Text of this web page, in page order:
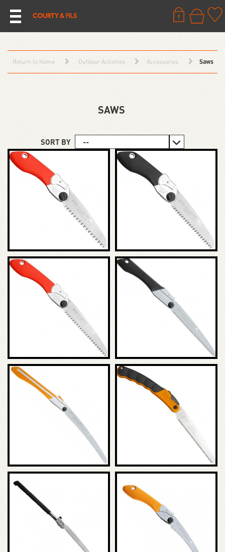
Return to Home Outdoor Activities Accessories Saws
SAWS
SORT BY